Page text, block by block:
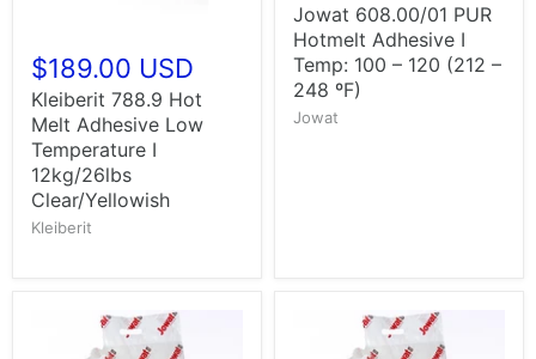
$189.00 USD
Kleiberit 788.9 Hot
Melt Adhesive Low
Temperature I
12kg/26lbs
Clear/Yellowish
Kleiberit
Jowat 608.00/01 PUR
Hotmelt Adhesive I
Temp: 100 – 120 (212 –
248 ºF)
Jowat